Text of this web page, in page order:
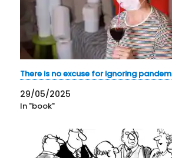
There is no excuse for ignoring
29/05/2025
In "book"